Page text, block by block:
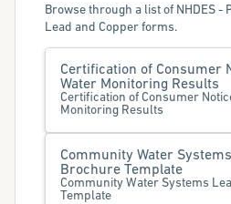
Browse through a list of NHDES -
Lead and Copper forms.
Certification of Consumer
Water Monitoring Results
Certification of Consumer
Monitoring Results
Community Water
Brochure Template
Community Water Systems
Template